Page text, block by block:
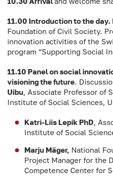
11.00 Introduction to the day.
Foundation of Civil Society.
innovation activities of the
program “Supporting Social
11.10 Panel on social
visioning the future.
Uibu, Associate Professor of
Institute of Social Sciences,
Katri-Liis Lepik PhD,
Institute of Social
Marju Mäger, National
Project Manager for the
Competence Center for